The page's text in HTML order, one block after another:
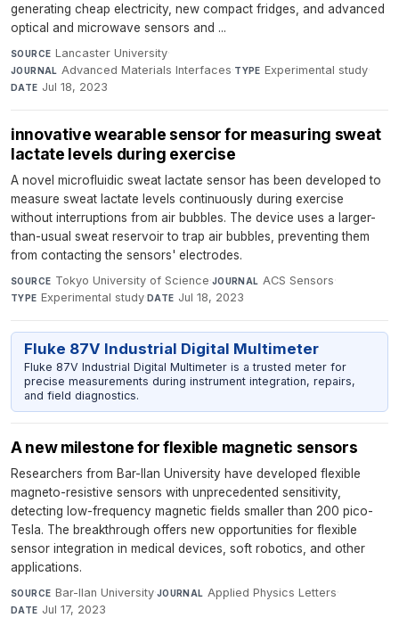
generating cheap electricity, new compact fridges, and advanced
optical and microwave sensors and ...
SOURCE Lancaster University·
JOURNAL Advanced Materials Interfaces·TYPE Experimental study·
DATE Jul 18, 2023
innovative wearable sensor for measuring sweat
lactate levels during exercise
A novel microfluidic sweat lactate sensor has been developed to
measure sweat lactate levels continuously during exercise
without interruptions from air bubbles. The device uses a larger-
than-usual sweat reservoir to trap air bubbles, preventing them
from contacting the sensors' electrodes.
SOURCE Tokyo University of Science·JOURNAL ACS Sensors·
TYPE Experimental study·DATE Jul 18, 2023
Fluke 87V Industrial Digital Multimeter
Fluke 87V Industrial Digital Multimeter is a trusted meter for
precise measurements during instrument integration, repairs,
and field diagnostics.
A new milestone for flexible magnetic sensors
Researchers from Bar-Ilan University have developed flexible
magneto-resistive sensors with unprecedented sensitivity,
detecting low-frequency magnetic fields smaller than 200 pico-
Tesla. The breakthrough offers new opportunities for flexible
sensor integration in medical devices, soft robotics, and other
applications.
SOURCE Bar-Ilan University·JOURNAL Applied Physics Letters·
DATE Jul 17, 2023